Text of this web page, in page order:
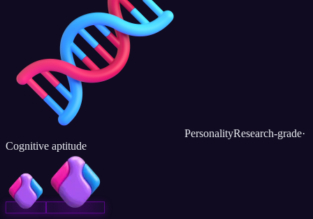
PersonalityResearch-grade·
Cognitive aptitude